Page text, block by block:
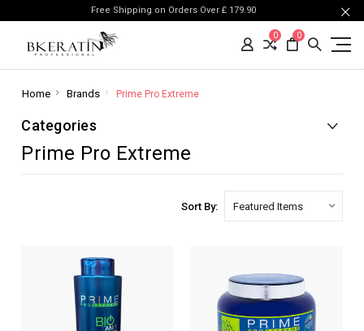
Free Shipping on Orders Over £ 179.90
0 0
Home Brands Prime Pro Extreme
Categories
Prime Pro Extreme
Sort By: